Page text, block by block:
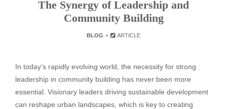
The Synergy of Leadership and
Community Building
BLOG ARTICLE
In today’s rapidly evolving world, the necessity for strong
leadership in community building has never been more
essential. Visionary leaders driving sustainable development
can reshape urban landscapes, which is key to creating